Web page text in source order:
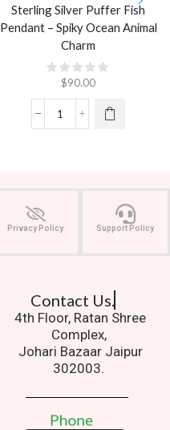
Sterling Silver Puffer Fish
Pendant – Spiky Ocean Animal
Charm
$90.00
Privacy Policy Support Policy
Contact Us.
4th Floor, Ratan Shree
Complex,
Johari Bazaar Jaipur
302003.
Phone